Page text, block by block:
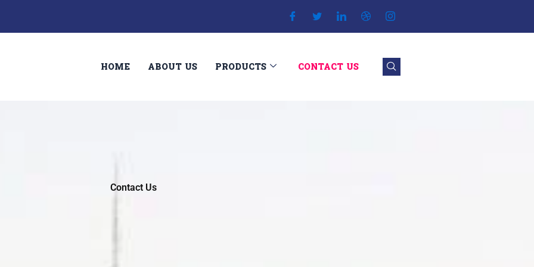
HOME ABOUT US PRODUCTS CONTACT US
Contact Us